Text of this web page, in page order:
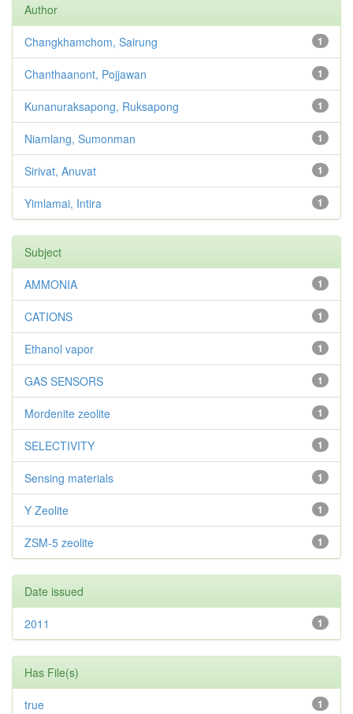
Author
1
Changkhamchom, Sairung
1
Chanthaanont, Pojjawan
1
Kunanuraksapong, Ruksapong
1
Niamlang, Sumonman
1
Sirivat, Anuvat
1
Yimlamai, Intira
Subject
1
AMMONIA
1
CATIONS
1
Ethanol vapor
1
GAS SENSORS
1
Mordenite zeolite
1
SELECTIVITY
1
Sensing materials
1
Y Zeolite
1
ZSM-5 zeolite
Date issued
1
2011
Has File(s)
1
true